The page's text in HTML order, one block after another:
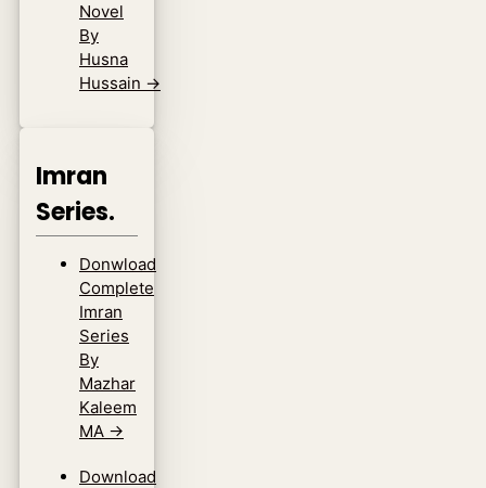
Novel
By
Husna
Hussain →
Imran
Series.
Donwload
Complete
Imran
Series
By
Mazhar
Kaleem
MA →
Download